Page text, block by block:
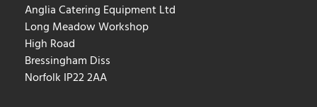
Anglia Catering Equipment Ltd
Long Meadow Workshop
High Road
Bressingham Diss
Norfolk IP22 2AA